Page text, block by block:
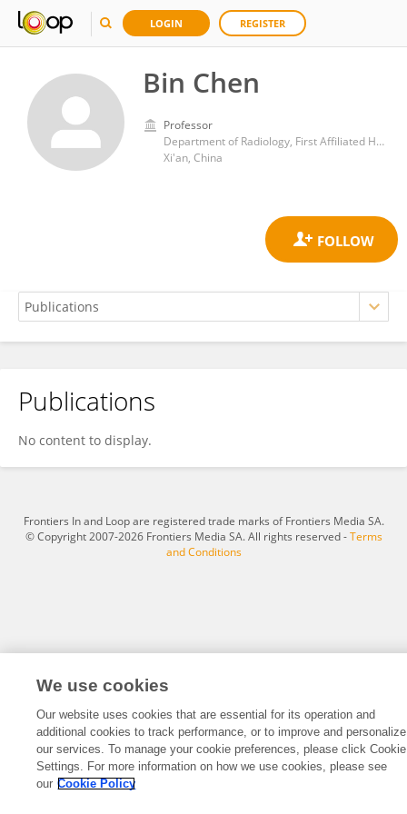
LOGIN REGISTER
Bin Chen
Professor
Department of Radiology, First Affiliated Hospital of Xi'an Jiaotong University
Xi'an, China
Bin Chen
Publications
No content to display.
Frontiers In and Loop are registered trade marks of Frontiers Media SA.
© Copyright 2007-2026 Frontiers Media SA. All rights reserved -Terms
and Conditions
We use cookies
Our website uses cookies that are essential for its operation and
additional cookies to track performance, or to improve and personalize
our services. To manage your cookie preferences, please click Cookie
Settings. For more information on how we use cookies, please see
our Cookie Policy